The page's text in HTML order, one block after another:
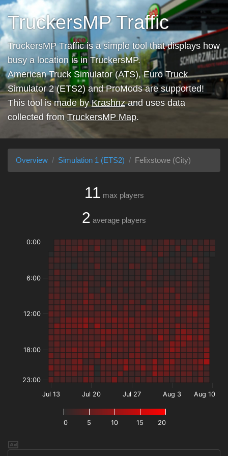
TruckersMP Traffic
TruckersMP Traffic is a simple tool that displays how
busy a location is in TruckersMP.
American Truck Simulator (ATS), Euro Truck
Simulator 2 (ETS2) and ProMods are supported!
This tool is made byKrashnzand uses data
collected from TruckersMP Map.
Overview Simulation 1 (ETS2) Felixstowe (City)
11 max players
2 average players
0 5 10 15 20
Jul 13 Jul 20 Jul 27 Aug 3 Aug 10
0:00
6:00
12:00
18:00
23:00